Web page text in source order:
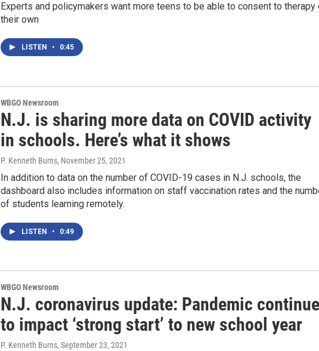
Experts and policymakers want more teens to be able to consent to therapy
their own
LISTEN • 0:45
WBGO Newsroom
N.J. is sharing more data on COVID activity
in schools. Here’s what it shows
P. Kenneth Burns, November 25, 2021
In addition to data on the number of COVID-19 cases in N.J. schools, the
dashboard also includes information on staff vaccination rates and the
of students learning remotely.
LISTEN • 0:49
WBGO Newsroom
N.J. coronavirus update: Pandemic
to impact ‘strong start’ to new school year
P. Kenneth Burns, September 23, 2021